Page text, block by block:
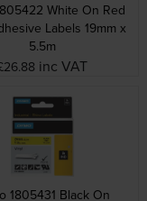
White On Red
Labels 19mm x
5.5m
inc VAT
1805431 Black On